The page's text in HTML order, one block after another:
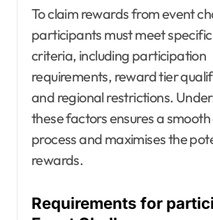
To claim rewards from event
participants must meet
criteria, including participation
requirements, reward tier
and regional restrictions.
these factors ensures a
process and maximises the
rewards.
Requirements for